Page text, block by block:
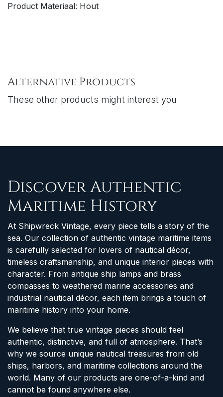
Product Materiaal: Hout
Alternative Products
These other products might interest you
Discover Authentic
Maritime History
At Shipwreck Vintage, every piece tells a story of the
sea. Our collection of authentic vintage maritime items
is carefully selected for lovers of nautical décor,
timeless craftsmanship, and unique interior pieces with
character. From antique ship lamps and brass
compasses to weathered marine accessories and
industrial nautical décor, each item brings a touch of
maritime history into your home.
We believe that true vintage pieces should feel
authentic, distinctive, and full of atmosphere. That’s
why we source unique nautical treasures from old
ships, harbors, and maritime collections around the
world. Many of our products are one-of-a-kind and
cannot be found anywhere else.